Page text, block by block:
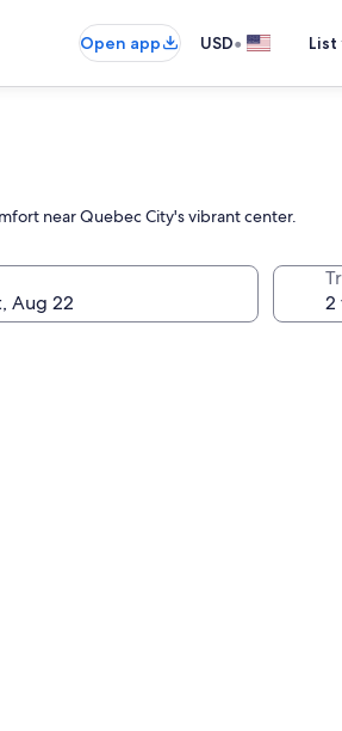
Open app USD•
near Quebec City's vibrant center.